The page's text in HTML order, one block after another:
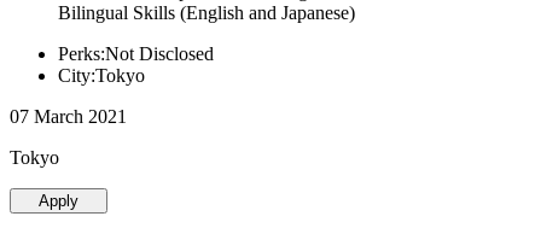
Bilingual Skills (English and Japanese)
Perks:Not Disclosed
City:Tokyo
07 March 2021
Tokyo
Apply